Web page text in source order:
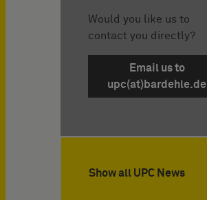
Would you like us to
contact you directly?
Email us to
upc(at)bardehle.de
Show all UPC News